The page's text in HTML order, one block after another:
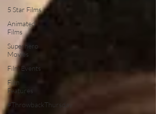
5 Star Films
Animated
Films
Superhero
Movies
Film Events
Film
Features
#ThrowbackThursday